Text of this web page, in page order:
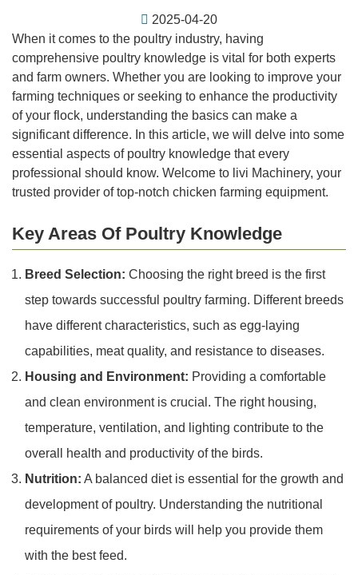
2025-04-20
When it comes to the poultry industry, having
comprehensive poultry knowledge is vital for both experts
and farm owners. Whether you are looking to improve your
farming techniques or seeking to enhance the productivity
of your flock, understanding the basics can make a
significant difference. In this article, we will delve into some
essential aspects of poultry knowledge that every
professional should know. Welcome to livi Machinery, your
trusted provider of top-notch chicken farming equipment.
Key Areas Of Poultry Knowledge
Breed Selection: Choosing the right breed is the first
step towards successful poultry farming. Different breeds
have different characteristics, such as egg-laying
capabilities, meat quality, and resistance to diseases.
Housing and Environment: Providing a comfortable
and clean environment is crucial. The right housing,
temperature, ventilation, and lighting contribute to the
overall health and productivity of the birds.
Nutrition: A balanced diet is essential for the growth and
development of poultry. Understanding the nutritional
requirements of your birds will help you provide them
with the best feed.